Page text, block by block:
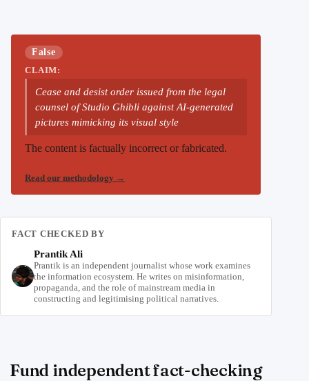
False
CLAIM:
Cease and desist order issued from the legal
counsel of Studio Ghibli against AI-generated
pictures mimicking its visual style
The content is factually incorrect or fabricated.
Read our methodology →
FACT CHECKED BY
Prantik Ali
Prantik is an independent journalist whose work examines
the information ecosystem. He writes on misinformation,
propaganda, and the role of mainstream media in
constructing and legitimising political narratives.
Fund independent fact-checking